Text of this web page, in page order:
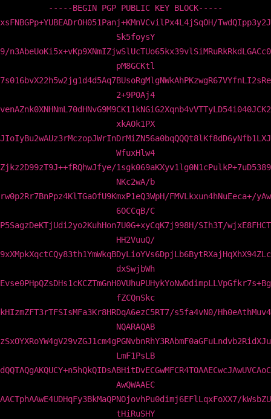
-----BEGIN PGP PUBLIC KEY BLOCK-----
xsFNBGPp+YUBEADrOH051Panj+KMnVCvilPx4L4jSqOH/TwdQIpp3y2J
Sk5foysY
9/n3AbeUoKi5x+vKp9XNmIZjwSlUcTUo65kx39vlSiMRuRkRkdLGACc0
pM8GCKtl
7s016bvX22h5w2jg1d4d5Aq7BUsoRgMlgNWkAhPKzwgR67VYfnLI2sRe
2+9P0Aj4
venAZnk0XNHNmL70dHNvG9M9CK11kNGiG2Xqnb4vVTTyLD54i040JCK2
xkAOk1PX
JIoIyBu2wAUz3rMczopJWrInDrMiZN56a0bqQQQt8lKf8dD6yNfb1LXJ
WfuxHlw4
Zjkz2D99zT9J++fRQhwJfye/1sgk069aKXyv1lg0N1cPulkP+7uD5389
NKc2wA/b
rw0p2Rr7BnPpz4KlTGaOfU9KmxP1eQ3WpH/FMVLkxun4hNuEeca+/yAw
6OCCqB/C
P5SagzDeKTjUdi2yo2KuhHon7U0G+xyCqK7j998H/SIh3T/wjxE8FHCT
HH2VuuQ/
9xXMpkXqctCQy83th1YmWkqBDyLioYVs6DpjLb6BytRXajHqXhX94ZLc
dxSwjbWh
Evse0PHpQZsDHs1cKCZTmGnH0VUhuPUHykYoNwDdimpLLVpGfkr7s+Bg
fZCQnSkc
kHIzmZFT3rTFSIsMFa3Kr8HRDqA6ezC5RT7/s5fa4vN0/Hh0eAthMuv4
NQARAQAB
zSxOYXRoYW4gV29vZGJ1cm4gPGNvbnRhY3RAbmF0aGFuLndvb2RidXJu
LmF1PsLB
dQQTAQgAKQUCY+n5hQkQIDsABHitDvECGwMFCR4TOAAECwcJAwUVCAoC
AwQWAAEC
AACTphAAwE4UDHqFy3BkMaQPNOjovhPu0dimj6EFlLqxFoXX7/kWsbZU
tHiRuSHY